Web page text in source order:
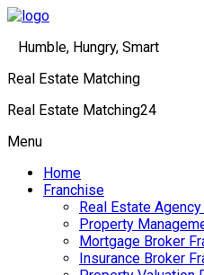
Humble, Hungry, Smart
Real Estate Matching
Real Estate Matching24
Menu
Home
Franchise
Real Estate
Property
Mortgage Broker
Insurance Broker